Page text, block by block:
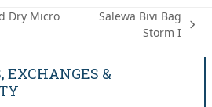
Dry Micro
Salewa Bivi Bag
Storm I
EXCHANGES &